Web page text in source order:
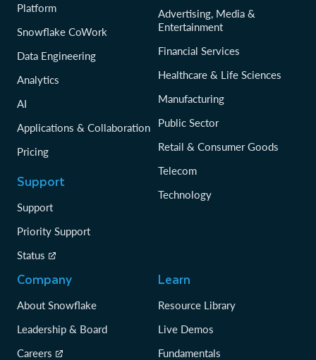
Platform
Snowflake CoWork
Data Engineering
Analytics
AI
Applications & Collaboration
Pricing
Support
Support
Priority Support
Status
Advertising, Media &
Entertainment
Financial Services
Healthcare & Life Sciences
Manufacturing
Public Sector
Retail & Consumer Goods
Telecom
Technology
Company
About Snowflake
Leadership & Board
Careers
Learn
Resource Library
Live Demos
Fundamentals